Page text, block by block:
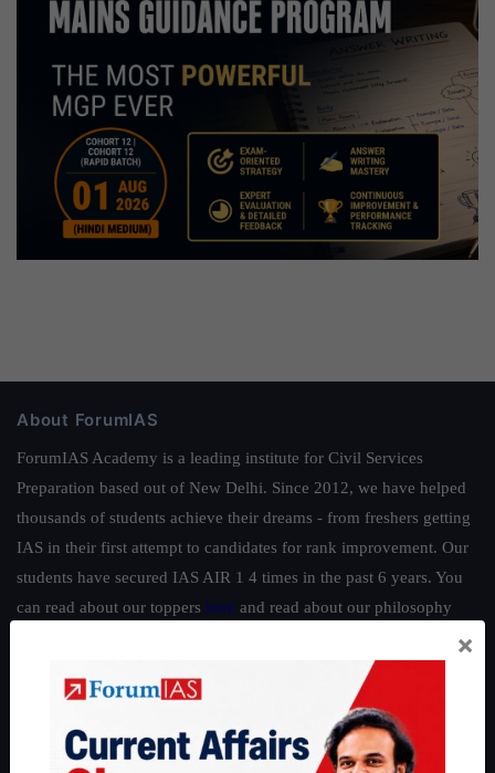
About ForumIAS
ForumIAS Academy is a leading institute for Civil Services
Preparation based out of New Delhi. Since 2012, we have helped
thousands of students achieve their dreams - from freshers getting
IAS in their first attempt to candidates for rank improvement. Our
students have secured IAS AIR 1 4 times in the past 6 years. You
can read about our toppers here and read about our philosophy
Guides by ForumIAS
IFoS Preparation Guide
IAS in first Attempt|Interview Preparation Guide
×